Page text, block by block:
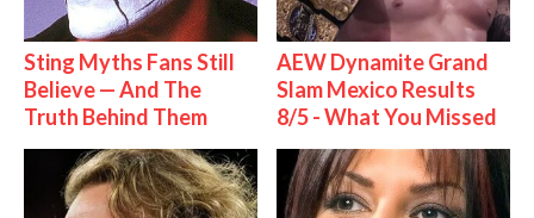
Sting Myths Fans Still
Believe — And The
Truth Behind Them
AEW Dynamite Grand
Slam Mexico Results
8/5 - What You Missed